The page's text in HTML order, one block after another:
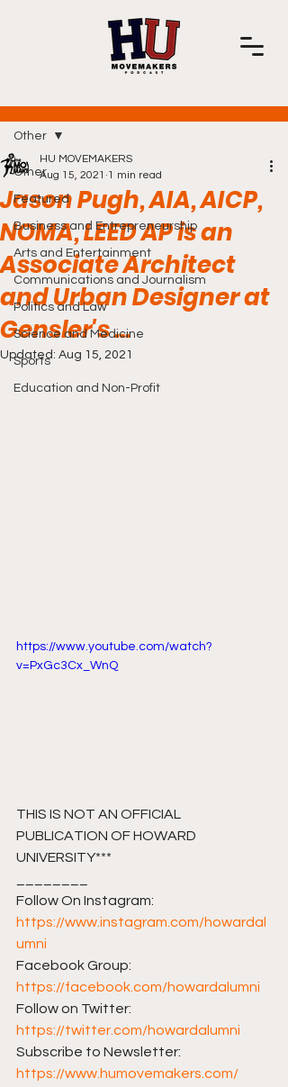
Other
Featured
Business and Entrepreneurship
Arts and Entertainment
Communications and Journalism
Politics and Law
Science and Medicine
Sports
Education and Non-Profit
Other
Jason Pugh, AIA, AICP,
NOMA, LEED AP is an
Associate Architect
and Urban Designer at
Gensler's ...
HU MOVEMAKERS
Aug 15, 2021 1 min read
Updated: Aug 15, 2021
https://www.youtube.com/watch?
v=PxGc3Cx_WnQ
THIS IS NOT AN OFFICIAL
PUBLICATION OF HOWARD
UNIVERSITY***
Follow On Instagram:
https://www.instagram.com/howardal
umni
Facebook Group:
https://facebook.com/howardalumni​​
Follow on Twitter:
https://twitter.com/howardalumni​​
Subscribe to Newsletter:
https://www.humovemakers.com/​​